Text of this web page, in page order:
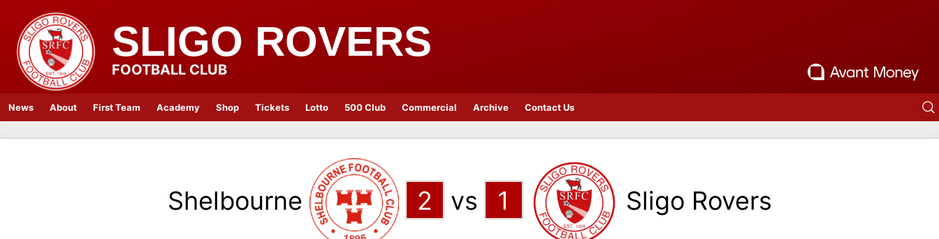
SLIGO ROVERS
FOOTBALL CLUB
News About First Team Academy Shop Tickets Lotto 500 Club Commercial Archive Contact Us
Shelbourne 2 vs 1 Sligo Rovers